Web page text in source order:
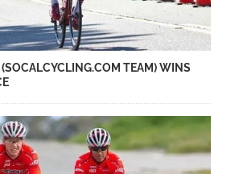
TEAM) WINS